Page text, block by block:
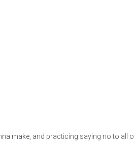
make, and practicing saying no to all